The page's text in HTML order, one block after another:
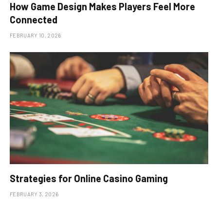
How Game Design Makes Players Feel More
Connected
FEBRUARY 10, 2026
Strategies for Online Casino Gaming
FEBRUARY 3, 2026